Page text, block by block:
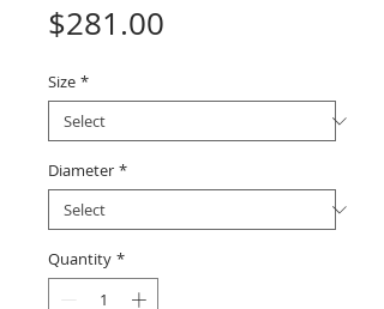
$281.00
Size *
Diameter *
Quantity *